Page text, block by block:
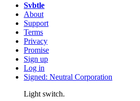
Svbtle
About
Support
Terms
Privacy
Promise
Sign up
Log in
Signed: Neutral Corporation
Light switch.